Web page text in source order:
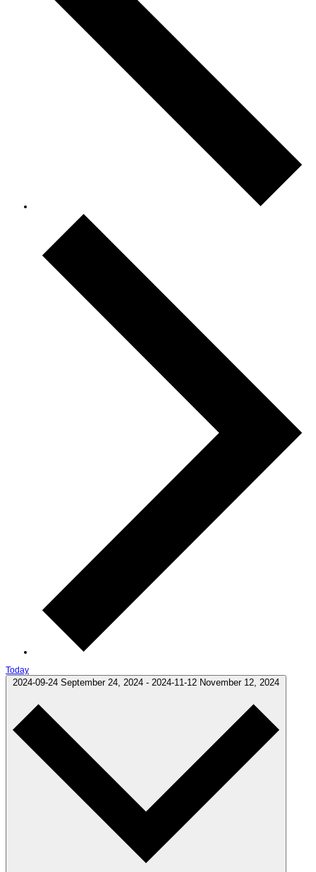
Today
2024-09-24 September 24, 2024 - 2024-11-12 November 12, 2024